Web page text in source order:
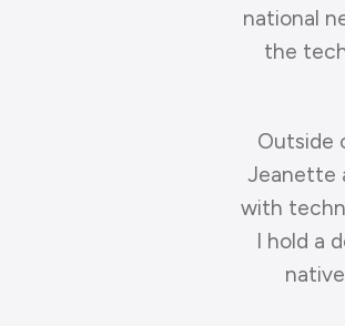
national
the
Outside
Jeanette
with
I hold a